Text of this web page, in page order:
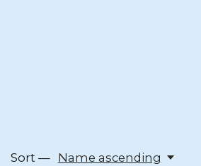
Sort — Name ascending